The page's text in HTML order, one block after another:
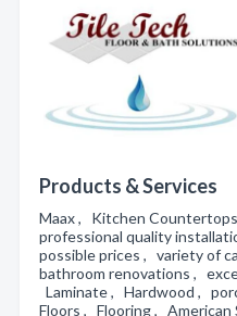
Products & Services
Maax , Kitchen
professional quality
possible prices , variety of
bathroom renovations ,
Laminate , Hardwood ,
Floors , Flooring , American